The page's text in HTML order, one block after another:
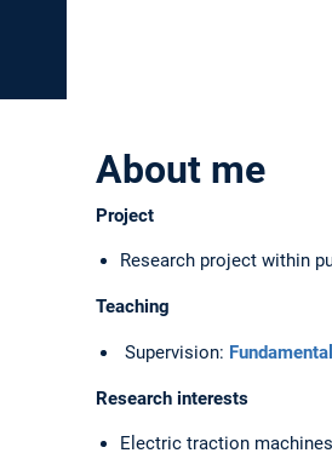
About me
Project
Research project within
Teaching
Supervision:
Research interests
Electric traction machines